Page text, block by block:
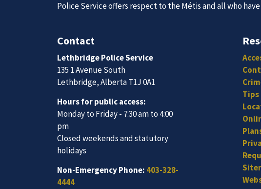
Join Our
We are always looking for ethical, brave, committed,
vibrant community.
Join Our Team
Subscribe
Police Service offers respect to the Métis and all who
Contact
Lethbridge Police Service
135 1 Avenue South
Lethbridge, Alberta T1J 0A1
Hours for public access:
Monday to Friday - 7:30 am to 4:00
pm
Closed weekends and statutory
holidays
Non-Emergency Phone: 403-328-
4444
Tips